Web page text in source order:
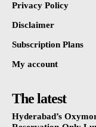
Privacy Policy
Disclaimer
Subscription Plans
My account
The latest
Hyderabad’s